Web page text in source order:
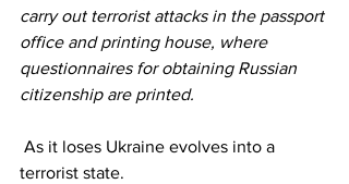
carry out terrorist attacks in the passport
office and printing house, where
questionnaires for obtaining Russian
citizenship are printed.
terrorist state.